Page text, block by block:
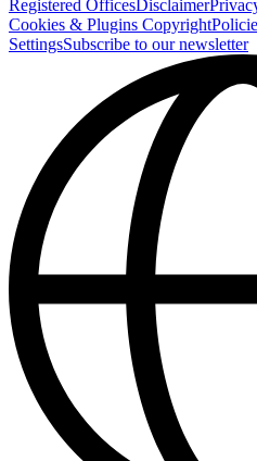
Registered OfficesDisclaimer
Cookies & Plugins Copyright
SettingsSubscribe to our newsletter